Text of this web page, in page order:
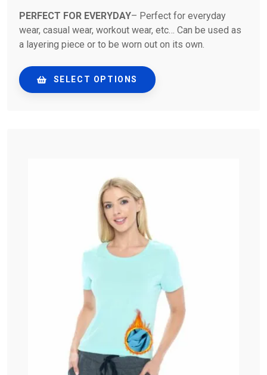
PERFECT FOR EVERYDAY– Perfect for everyday
wear, casual wear, workout wear, etc… Can be used as
a layering piece or to be worn out on its own.
SELECT OPTIONS